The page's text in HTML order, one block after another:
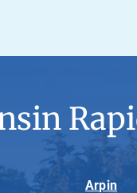
Arpin